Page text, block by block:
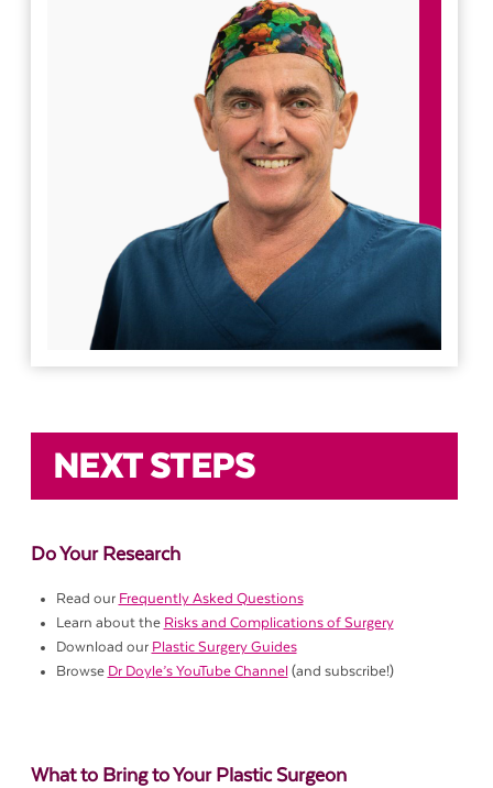
NEXT STEPS
Do Your Research
Read our Frequently Asked Questions
Learn about the Risks and Complications of Surgery
Download our Plastic Surgery Guides
Browse Dr Doyle’s YouTube Channel (and subscribe!)
What to Bring to Your Plastic Surgeon